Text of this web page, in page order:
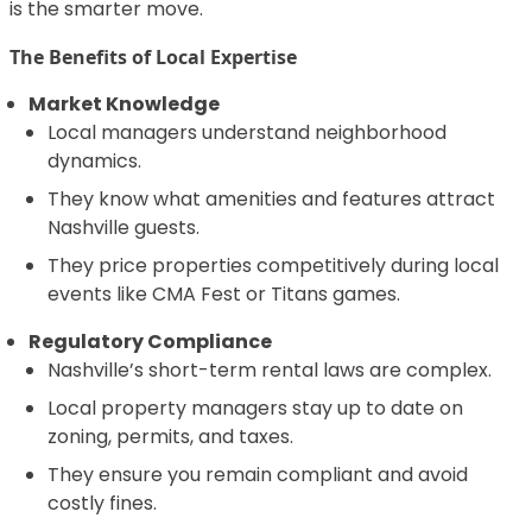
is the smarter move.
The Benefits of Local Expertise
Market Knowledge
Local managers understand neighborhood
dynamics.
They know what amenities and features attract
Nashville guests.
They price properties competitively during local
events like CMA Fest or Titans games.
Regulatory Compliance
Nashville’s short-term rental laws are complex.
Local property managers stay up to date on
zoning, permits, and taxes.
They ensure you remain compliant and avoid
costly fines.